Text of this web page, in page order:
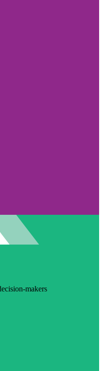
makers